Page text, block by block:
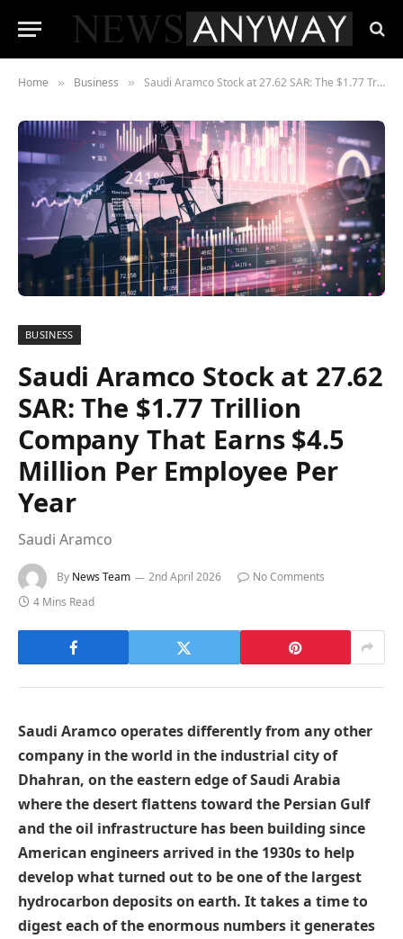
Home » Business » Saudi Aramco Stock at 27.62 SAR: The $1.77 Trillion Company That Earns $4.5 Million Per Employee Per Year
BUSINESS
Saudi Aramco Stock at 27.62
SAR: The $1.77 Trillion
Company That Earns $4.5
Million Per Employee Per
Year
Saudi Aramco
By News Team 2nd April 2026
No Comments
4 Mins Read
Saudi Aramco operates differently from any other
company in the world in the industrial city of
Dhahran, on the eastern edge of Saudi Arabia
where the desert flattens toward the Persian Gulf
and the oil infrastructure has been building since
American engineers arrived in the 1930s to help
develop what turned out to be one of the largest
hydrocarbon deposits on earth. It takes a time to
digest each of the enormous numbers it generates